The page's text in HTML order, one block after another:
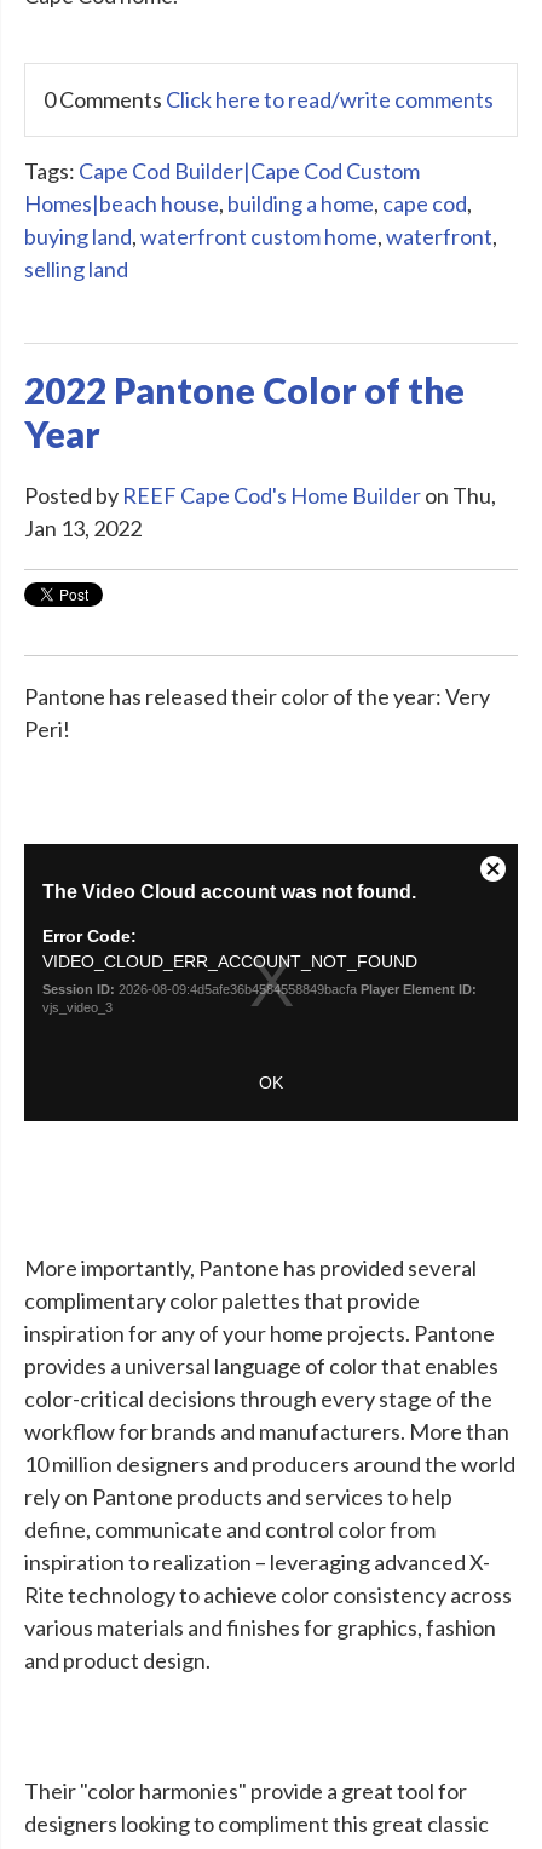
0 Comments Click here to read/write comments
Tags: Cape Cod Builder|Cape Cod Custom
Homes|beach house, building a home, cape cod,
buying land,waterfront custom home,waterfront,
selling land
2022 Pantone Color of the
Year
Posted by REEF Cape Cod's Home Builderon Thu,
Jan 13, 2022
Pantone has released their color of the year: Very
Peri!
More importantly, Pantone has provided several
complimentary color palettes that provide
inspiration for any of your home projects. Pantone
provides a universal language of color that enables
color-critical decisions through every stage of the
workflow for brands and manufacturers. More than
10 million designers and producers around the world
rely on Pantone products and services to help
define, communicate and control color from
inspiration to realization – leveraging advanced X-
Rite technology to achieve color consistency across
various materials and finishes for graphics, fashion
and product design.
Their "color harmonies" provide a great tool for
designers looking to compliment this great classic